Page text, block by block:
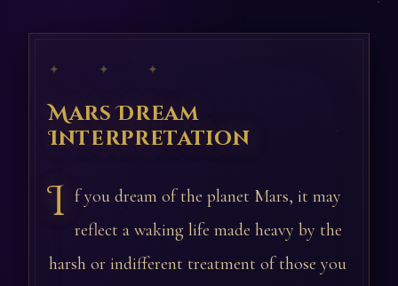
✦ ✦ ✦
Mars Dream
Interpretation
I f you dream of the planet Mars, it may
reflect a waking life made heavy by the
harsh or indifferent treatment of those you